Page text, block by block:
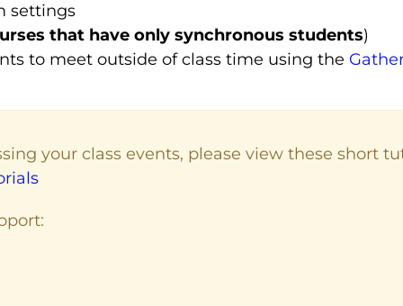
settings
that have only synchronous students)
to meet outside of class time using the
your class events, please view these short